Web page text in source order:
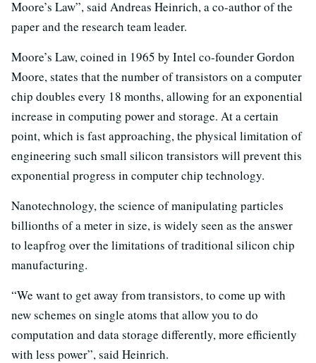
Moore’s Law”, said Andreas Heinrich, a co-author of the
paper and the research team leader.
Moore’s Law, coined in 1965 by Intel co-founder Gordon
Moore, states that the number of transistors on a computer
chip doubles every 18 months, allowing for an exponential
increase in computing power and storage. At a certain
point, which is fast approaching, the physical limitation of
engineering such small silicon transistors will prevent this
exponential progress in computer chip technology.
Nanotechnology, the science of manipulating particles
billionths of a meter in size, is widely seen as the answer
to leapfrog over the limitations of traditional silicon chip
manufacturing.
“We want to get away from transistors, to come up with
new schemes on single atoms that allow you to do
computation and data storage differently, more efficiently
with less power”, said Heinrich.